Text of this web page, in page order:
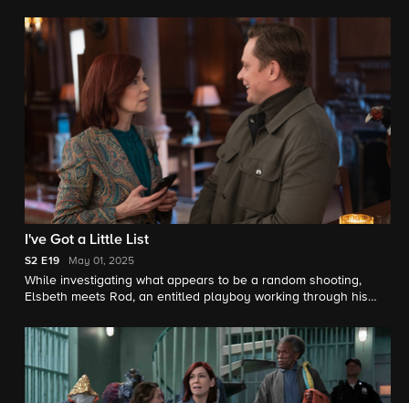
around her in jeopardy.
I've Got a Little List
S2 E19 May 01, 2025
While investigating what appears to be a random shooting,
Elsbeth meets Rod, an entitled playboy working through his